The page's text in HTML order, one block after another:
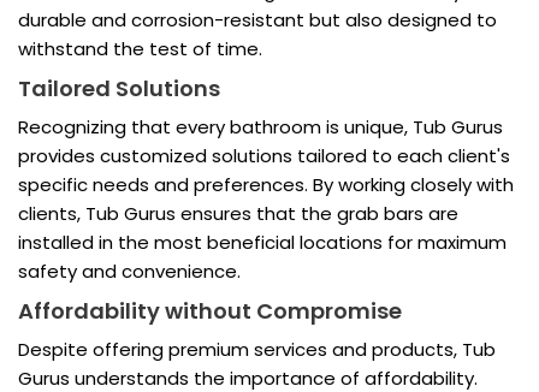
durable and corrosion-resistant but also designed to
withstand the test of time.
Tailored Solutions
Recognizing that every bathroom is unique, Tub Gurus
provides customized solutions tailored to each client's
specific needs and preferences. By working closely with
clients, Tub Gurus ensures that the grab bars are
installed in the most beneficial locations for maximum
safety and convenience.
Affordability without Compromise
Despite offering premium services and products, Tub
Gurus understands the importance of affordability.